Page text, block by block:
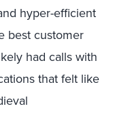
hyper-efficient
best customer
had calls with
that felt like